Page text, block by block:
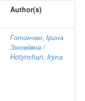
Author(s)
Готинчан, Ірина
Зіновіївна /
Hotynсhаn, Iryпа